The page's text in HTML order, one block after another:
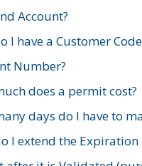
Account?
I have a Customer
Number?
does a permit cost?
days do I have to
I extend the Expiration